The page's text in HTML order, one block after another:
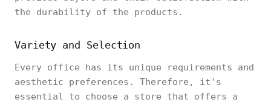
the durability of the products.
Variety and Selection
Every office has its unique requirements and
aesthetic preferences. Therefore, it's
essential to choose a store that offers a